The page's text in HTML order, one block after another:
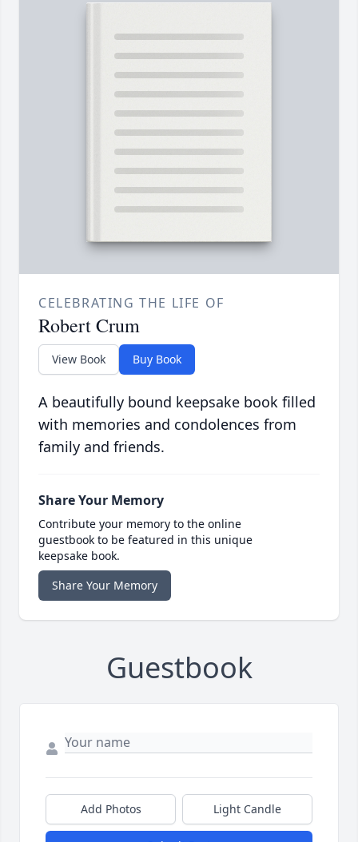
CELEBRATING THE LIFE OF
Robert Crum
View Book Buy Book
A beautifully bound keepsake book filled
with memories and condolences from
family and friends.
Share Your Memory
Contribute your memory to the online
guestbook to be featured in this unique
keepsake book.
Share Your Memory
Guestbook
Add Photos Light Candle